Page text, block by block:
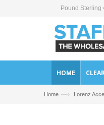
Pound Sterling
HOME
Home —› Lorenz